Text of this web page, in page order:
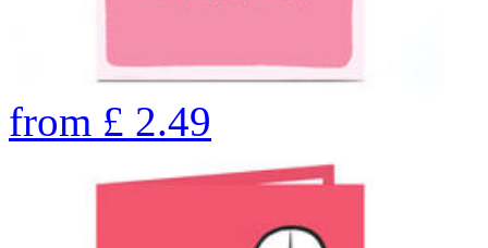
from £ 2.49